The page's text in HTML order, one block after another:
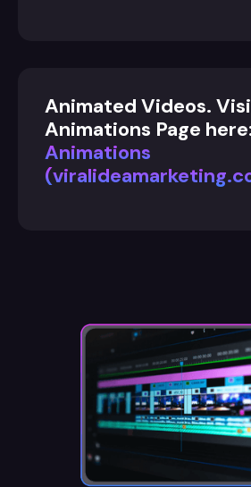
Animated Videos.
Animations Page
Animations